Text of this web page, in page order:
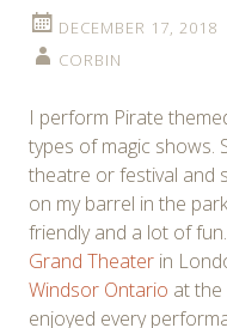
DECEMBER 17, 2018
CORBIN
I perform Pirate
types of magic shows.
theatre or festival and
on my barrel in the
friendly and a lot of
Grand Theater in
Windsor Ontario at the
enjoyed every